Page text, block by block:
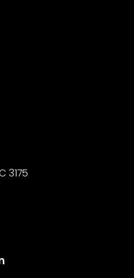
3175